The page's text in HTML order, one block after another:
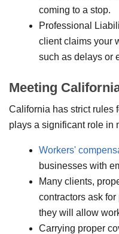
coming to a stop.
Professional
client claims your
such as delays or
Meeting
California has strict rules
plays a significant role in
Workers'
businesses with
Many clients,
contractors ask
they will allow
Carrying proper